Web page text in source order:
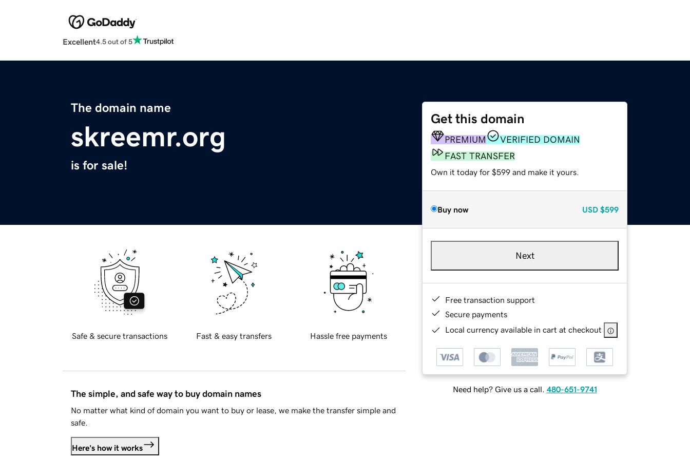
Excellent4.5 out of 5
The domain name
skreemr.org
is for sale!
Get this domain
PREMIUM
VERIFIED DOMAIN
FAST TRANSFER
Own it today for $599 and make it yours.
Buy now USD $599
Next
Free transaction support
Secure payments
Local currency available in cart at checkout
Need help? Give us a call. 480-651-9741
Safe & secure transactions Fast & easy transfers Hassle free payments
The simple, and safe way to buy domain names
No matter what kind of domain you want to buy or lease, we make the transfer simple and
safe.
Here's how it works